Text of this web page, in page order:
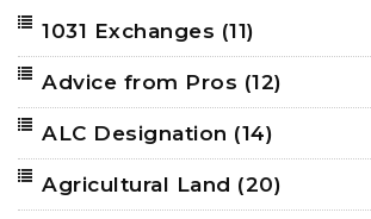
1031 Exchanges (11)
Advice from Pros (12)
ALC Designation (14)
Agricultural Land (20)